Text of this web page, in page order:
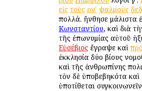
εἰς τοὺς ρνʹ ψαλμοὺς
πολλά. ἤνθησε μάλιστα
Κωνσταντίου, καὶ διὰ
τῆς ἐπωνυμίας αὐτοῦ
Εὐσέβιος ἔγραψε καὶ
ἐκκλησία δύο βίους
καὶ τῆς ἀνθρωπίνης
τὸν δὲ ὑποβεβηκότα
ὑποτίθεται